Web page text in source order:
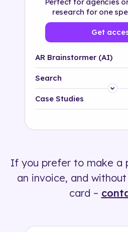
Perfect for agencies
research for one
Get
AR Brainstormer (AI)
Search
Platform
500+ tags
Case Studies
If you prefer to make a
an invoice, and
card –